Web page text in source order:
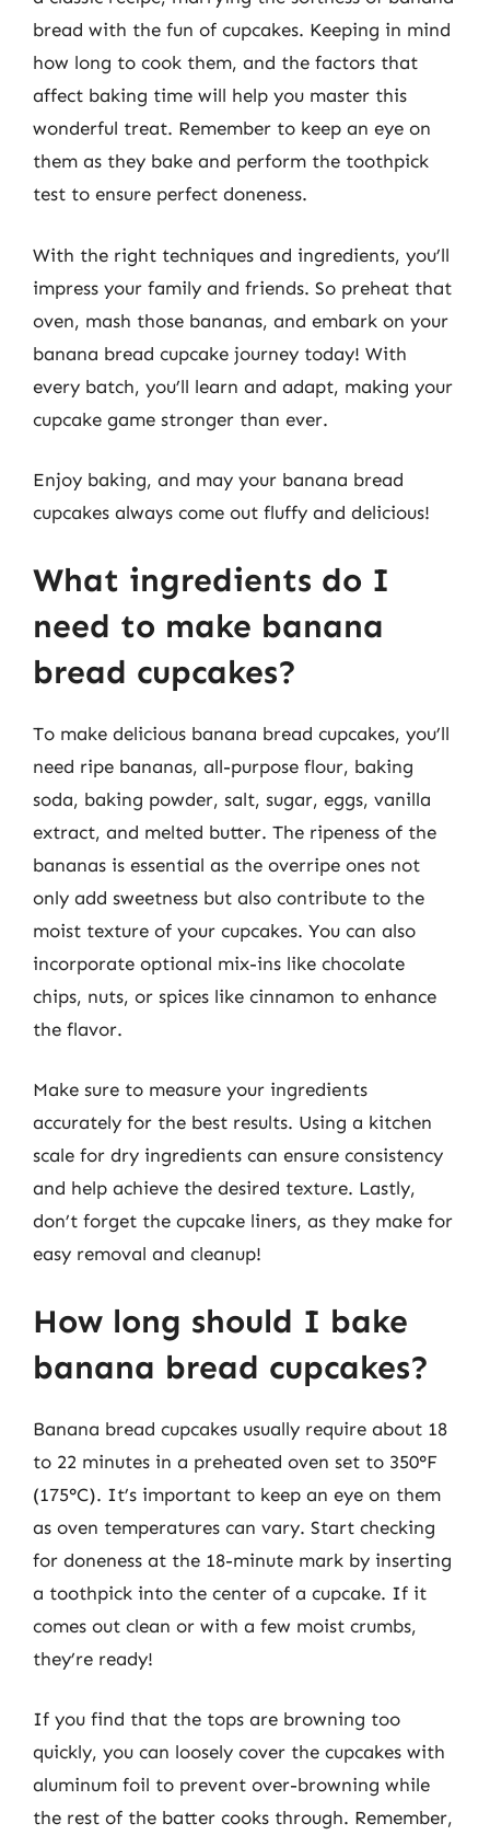
bread with the fun of cupcakes. Keeping in mind
how long to cook them, and the factors that
affect baking time will help you master this
wonderful treat. Remember to keep an eye on
them as they bake and perform the toothpick
test to ensure perfect doneness.
With the right techniques and ingredients, you’ll
impress your family and friends. So preheat that
oven, mash those bananas, and embark on your
banana bread cupcake journey today! With
every batch, you’ll learn and adapt, making your
cupcake game stronger than ever.
Enjoy baking, and may your banana bread
cupcakes always come out fluffy and delicious!
What ingredients do I
need to make banana
bread cupcakes?
To make delicious banana bread cupcakes, you’ll
need ripe bananas, all-purpose flour, baking
soda, baking powder, salt, sugar, eggs, vanilla
extract, and melted butter. The ripeness of the
bananas is essential as the overripe ones not
only add sweetness but also contribute to the
moist texture of your cupcakes. You can also
incorporate optional mix-ins like chocolate
chips, nuts, or spices like cinnamon to enhance
the flavor.
Make sure to measure your ingredients
accurately for the best results. Using a kitchen
scale for dry ingredients can ensure consistency
and help achieve the desired texture. Lastly,
don’t forget the cupcake liners, as they make for
easy removal and cleanup!
How long should I bake
banana bread cupcakes?
Banana bread cupcakes usually require about 18
to 22 minutes in a preheated oven set to 350°F
(175°C). It’s important to keep an eye on them
as oven temperatures can vary. Start checking
for doneness at the 18-minute mark by inserting
a toothpick into the center of a cupcake. If it
comes out clean or with a few moist crumbs,
they’re ready!
If you find that the tops are browning too
quickly, you can loosely cover the cupcakes with
aluminum foil to prevent over-browning while
the rest of the batter cooks through. Remember,